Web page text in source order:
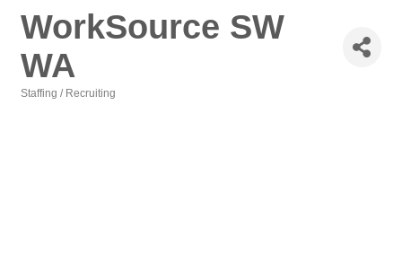
WorkSource SW
WA
Staffing / Recruiting